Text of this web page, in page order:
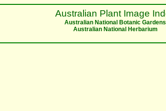
Australian Plant Image
Australian National Botanic Gardens
Australian National Herbarium